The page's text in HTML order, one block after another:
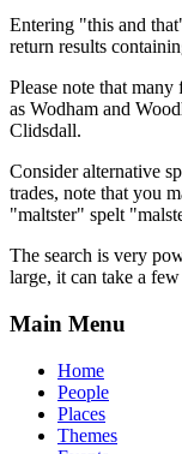
Entering "this and
return results
Please note that
as Wodham and
Clidsdall.
Consider alternative
trades, note that you
"maltster" spelt
The search is very
large, it can take a
Main Menu
Home
People
Places
Themes